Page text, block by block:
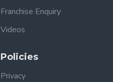
Franchise Enquiry
Videos
Policies
Privacy